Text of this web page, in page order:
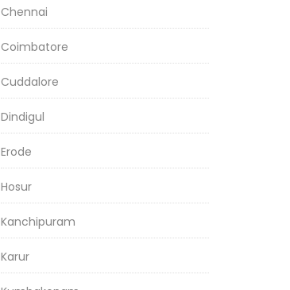
Chennai
Coimbatore
Cuddalore
Dindigul
Erode
Hosur
Kanchipuram
Karur